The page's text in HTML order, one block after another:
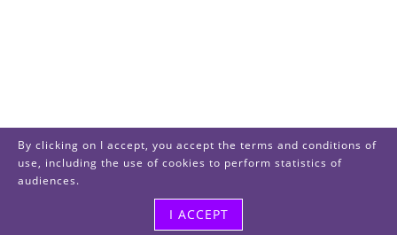
By clicking on I accept, you accept the terms and conditions of
use, including the use of cookies to perform statistics of
audiences.
I ACCEPT